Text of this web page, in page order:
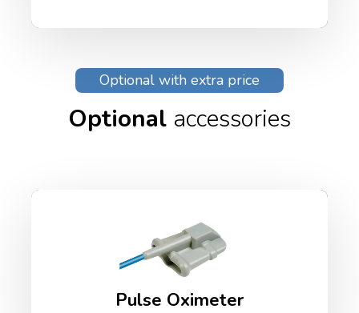
Optional with extra price
Optional accessories
Pulse Oximeter